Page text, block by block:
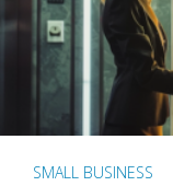
SMALL BUSINESS